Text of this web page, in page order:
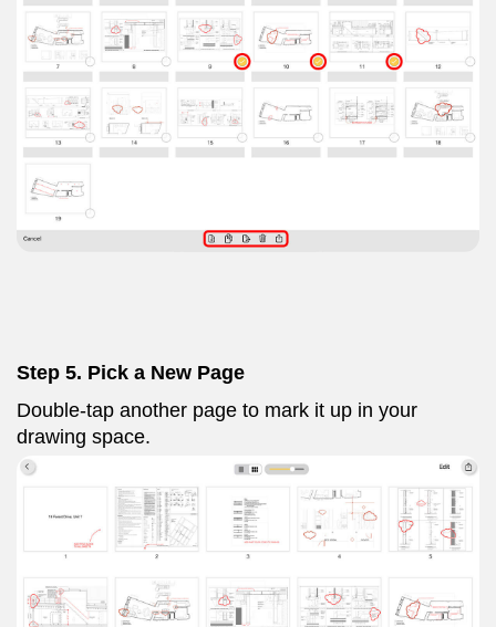
Step 5. Pick a New Page
Double-tap another page to mark it up in your
drawing space.